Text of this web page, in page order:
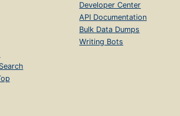
Developer Center
API Documentation
Bulk Data Dumps
Writing Bots